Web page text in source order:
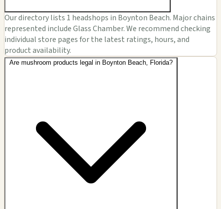
Our directory lists 1 headshops in Boynton Beach. Major chains
represented include Glass Chamber. We recommend checking
individual store pages for the latest ratings, hours, and
product availability.
Are mushroom products legal in Boynton Beach, Florida?